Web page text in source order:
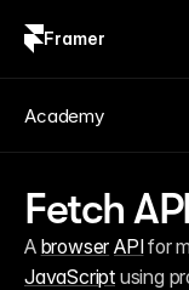
Framer
Fetch API
A browser API
JavaScript using
Academy